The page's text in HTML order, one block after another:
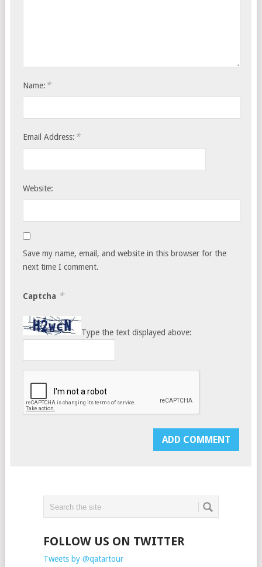
Name: *
Email Address: *
Website:
Save my name, email, and website in this browser for the
next time I comment.
Captcha *
Type the text displayed above:
FOLLOW US ON TWITTER
Tweets by @qatartour